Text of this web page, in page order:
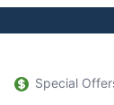
Special